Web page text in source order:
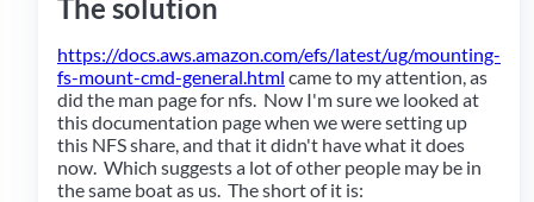
The solution
https://docs.aws.amazon.com/efs/latest/ug/mounting-
fs-mount-cmd-general.html came to my attention, as
did the man page for nfs. Now I'm sure we looked at
this documentation page when we were setting up
this NFS share, and that it didn't have what it does
now. Which suggests a lot of other people may be in
the same boat as us. The short of it is: